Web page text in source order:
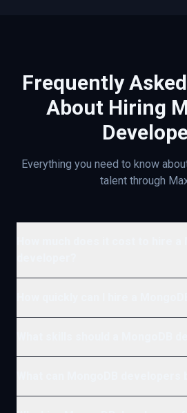
Frequently
About Hiring
Everything you need to know
talent through